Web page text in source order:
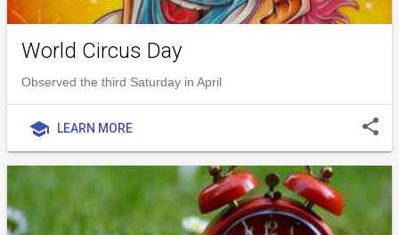
World Circus Day
Observed the third Saturday in April
school LEARN MORE share